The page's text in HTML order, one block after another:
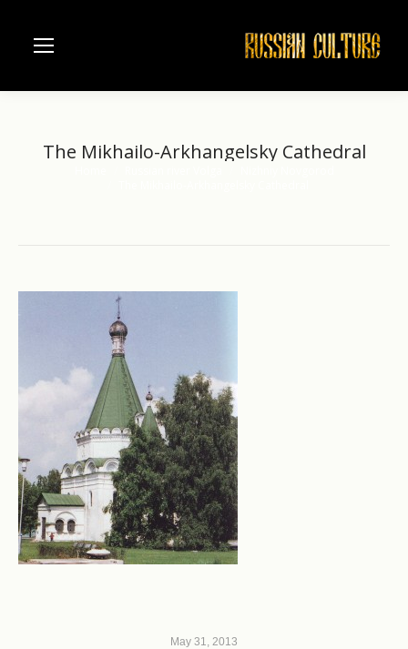
The Mikhailo-Arkhangelsky Cathedral
May 31, 2013